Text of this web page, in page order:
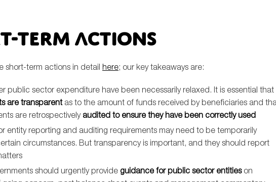
Term Actions
short-term actions in detail here; our key takeaways are:
public sector expenditure have been necessarily relaxed. It is essential that
are transparentas to the amount of funds received by beneficiaries and
are retrospectively audited to ensure they have been correctly used
entity reporting and auditing requirements may need to be temporarily
circumstances. But transparency is important, and they should report
should urgently provide guidance for public sector entitieson